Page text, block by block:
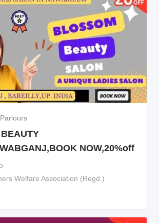
NOW,20%off
Welfare Association (Regd.)